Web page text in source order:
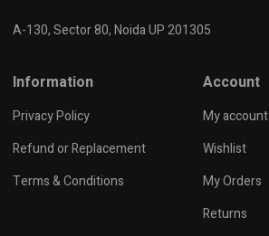
A-130, Sector 80, Noida UP 201305
Information
Privacy Policy
Refund or Replacement
Terms & Conditions
Account
My account
Wishlist
My Orders
Returns